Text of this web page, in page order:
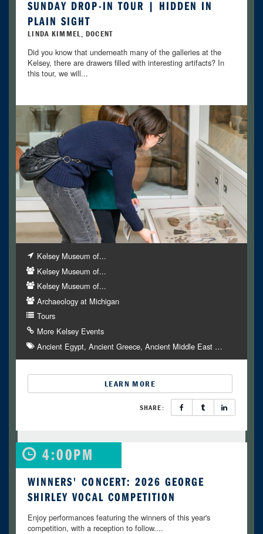
SUNDAY DROP-IN TOUR | HIDDEN IN
PLAIN SIGHT
LINDA KIMMEL, DOCENT
Did you know that underneath many of the galleries at the
Kelsey, there are drawers filled with interesting artifacts? In
this tour, we will...
Kelsey Museum of...
Kelsey Museum of...
Kelsey Museum of...
Archaeology at Michigan
Tours
More Kelsey Events
Ancient Egypt Ancient Greece Ancient Middle East…
LEARN MORE
SHARE:
4:00PM
WINNERS' CONCERT: 2026 GEORGE
SHIRLEY VOCAL COMPETITION
Enjoy performances featuring the winners of this year's
competition, with a reception to follow....